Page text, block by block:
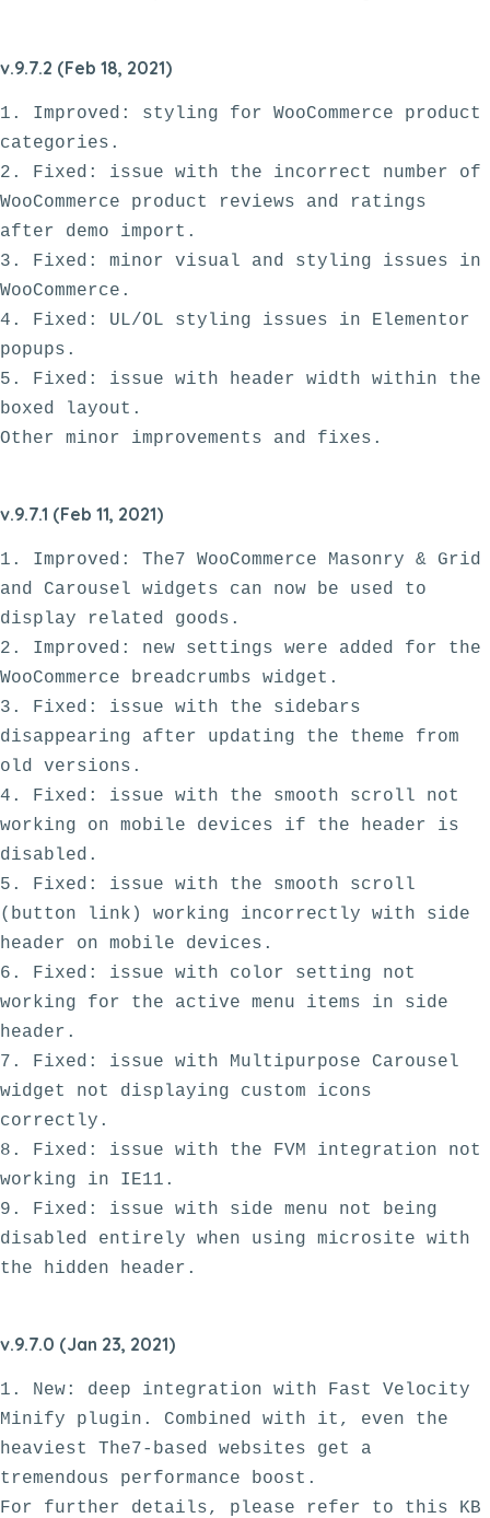
v.9.7.2 (Feb 18, 2021)
1. Improved: styling for WooCommerce product
categories.
2. Fixed: issue with the incorrect number of
WooCommerce product reviews and ratings
after demo import.
3. Fixed: minor visual and styling issues in
WooCommerce.
4. Fixed: UL/OL styling issues in Elementor
popups.
5. Fixed: issue with header width within the
boxed layout.
v.9.7.1 (Feb 11, 2021)
1. Improved: The7 WooCommerce Masonry & Grid
and Carousel widgets can now be used to
display related goods.
2. Improved: new settings were added for the
WooCommerce breadcrumbs widget.
3. Fixed: issue with the sidebars
disappearing after updating the theme from
old versions.
4. Fixed: issue with the smooth scroll not
working on mobile devices if the header is
disabled.
5. Fixed: issue with the smooth scroll
(button link) working incorrectly with side
header on mobile devices.
6. Fixed: issue with color setting not
working for the active menu items in side
header.
7. Fixed: issue with Multipurpose Carousel
widget not displaying custom icons
correctly.
8. Fixed: issue with the FVM integration not
working in IE11.
9. Fixed: issue with side menu not being
disabled entirely when using microsite with
v.9.7.0 (Jan 23, 2021)
1. New: deep integration with Fast Velocity
Minify plugin. Combined with it, even the
heaviest The7-based websites get a
tremendous performance boost.
For further details, please refer to this KB